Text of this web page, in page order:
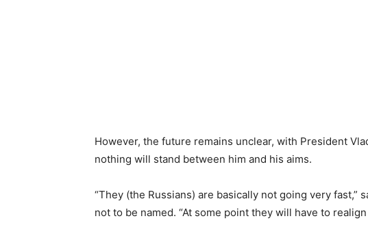
However, the future remains unclear, with President
nothing will stand between him and his aims.
“They (the Russians) are basically not going very fast,”
not to be named. “At some point they will have to